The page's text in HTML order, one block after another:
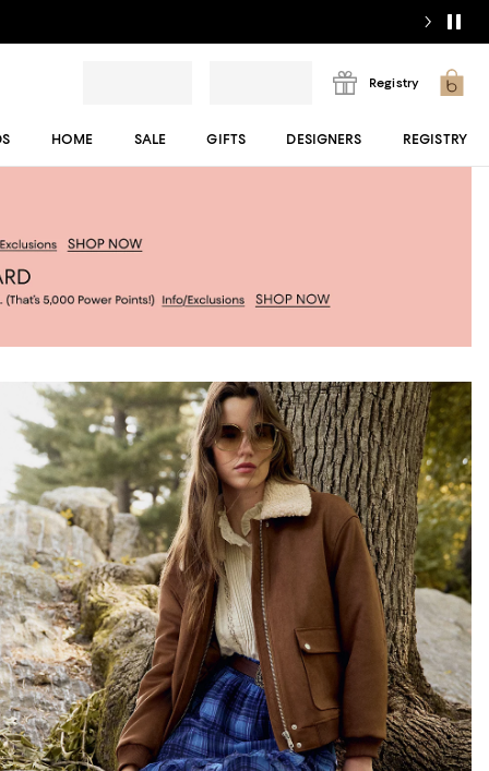
Registry
HOME SALE GIFTS DESIGNERS REGISTRY